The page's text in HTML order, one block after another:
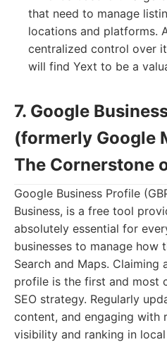
that need to manage
locations and platforms.
centralized control over
will find Yext to be a
7. Google
(formerly Google
The Cornerstone
Google Business Profile
Business, is a free tool
absolutely essential for
businesses to manage how
Search and Maps. Claiming
profile is the first and most
SEO strategy. Regularly
content, and engaging with
visibility and ranking in